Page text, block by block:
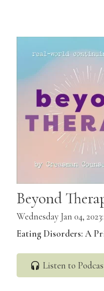
Beyond
Wednesday Jan 04,
Eating Disorders: A
Listen to